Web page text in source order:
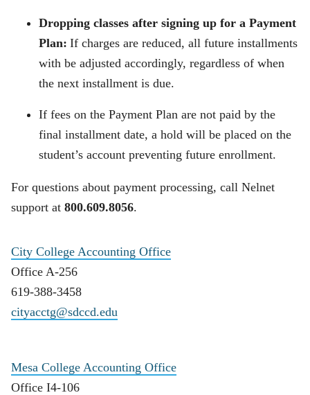
Dropping classes after signing up for a Payment
Plan: If charges are reduced, all future installments
with be adjusted accordingly, regardless of when
the next installment is due.
If fees on the Payment Plan are not paid by the
final installment date, a hold will be placed on the
student’s account preventing future enrollment.
For questions about payment processing, call Nelnet
support at 800.609.8056.
City College Accounting Office
Office A-256
619-388-3458
cityacctg@sdccd.edu
Mesa College Accounting Office
Office I4-106